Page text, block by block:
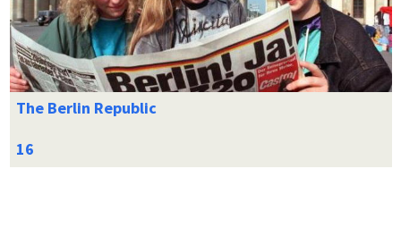
The Berlin Republic